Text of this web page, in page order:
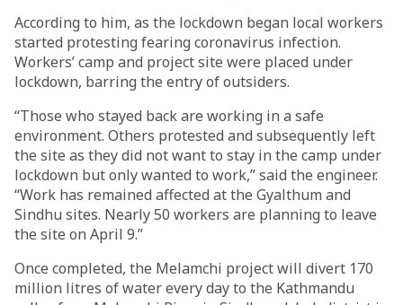
According to him, as the lockdown began local workers
started protesting fearing coronavirus infection.
Workers’ camp and project site were placed under
lockdown, barring the entry of outsiders.
“Those who stayed back are working in a safe
environment. Others protested and subsequently left
the site as they did not want to stay in the camp under
lockdown but only wanted to work,” said the engineer.
“Work has remained affected at the Gyalthum and
Sindhu sites. Nearly 50 workers are planning to leave
the site on April 9.”
Once completed, the Melamchi project will divert 170
million litres of water every day to the Kathmandu